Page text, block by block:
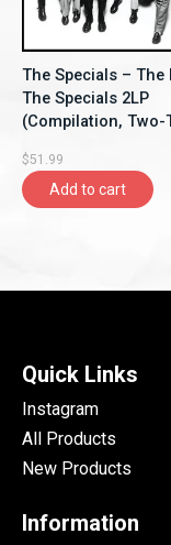
The Specials – The
The Specials 2LP
(Compilation, Two-
$51.99
Add to cart
Quick Links
Instagram
All Products
New Products
Information